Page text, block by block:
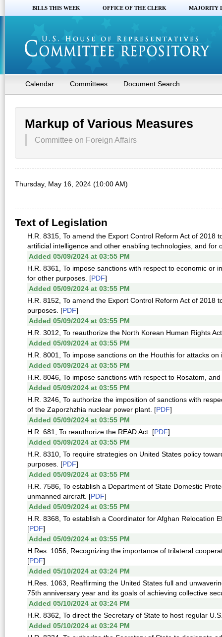
BILLS THIS WEEK OFFICE OF THE CLERK MAJORITY
Calendar Committees Document Search
Markup of Various Measures
Committee on Foreign Affairs
Thursday, May 16, 2024 (10:00 AM)
Text of Legislation
H.R. 8315, To amend the Export Control Reform Act of
artificial intelligence and other enabling technologies, and for
Added 05/09/2024 at 03:55 PM
H.R. 8361, To impose sanctions with respect to economic or
for other purposes. [PDF]
Added 05/09/2024 at 03:55 PM
H.R. 8152, To amend the Export Control Reform Act of
purposes. [PDF]
Added 05/09/2024 at 03:55 PM
H.R. 3012, To reauthorize the North Korean Human Rights
Added 05/09/2024 at 03:55 PM
H.R. 8001, To impose sanctions on the Houthis for attacks
Added 05/09/2024 at 03:55 PM
H.R. 8046, To impose sanctions with respect to Rosatom,
Added 05/09/2024 at 03:55 PM
H.R. 3246, To authorize the imposition of sanctions with
of the Zaporzhzhia nuclear power plant. [PDF]
Added 05/09/2024 at 03:55 PM
H.R. 681, To reauthorize the READ Act. [PDF]
Added 05/09/2024 at 03:55 PM
H.R. 8310, To require strategies on United States policy
purposes. [PDF]
Added 05/09/2024 at 03:55 PM
H.R. 7586, To establish a Department of State Domestic
unmanned aircraft. [PDF]
Added 05/09/2024 at 03:55 PM
H.R. 8368, To establish a Coordinator for Afghan Relocation
[PDF]
Added 05/09/2024 at 03:55 PM
H.Res. 1056, Recognizing the importance of trilateral
[PDF]
Added 05/10/2024 at 03:24 PM
H.Res. 1063, Reaffirming the United States full and
75th anniversary year and its goals of achieving collective
Added 05/10/2024 at 03:24 PM
H.R. 8362, To direct the Secretary of State to host regular
Added 05/10/2024 at 03:24 PM